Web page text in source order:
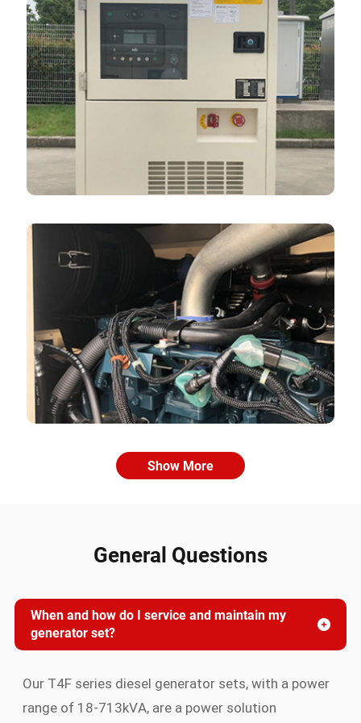
Show More
General Questions
When and how do I service and maintain my
generator set?
Our T4F series diesel generator sets, with a power
range of 18-713kVA, are a power solution